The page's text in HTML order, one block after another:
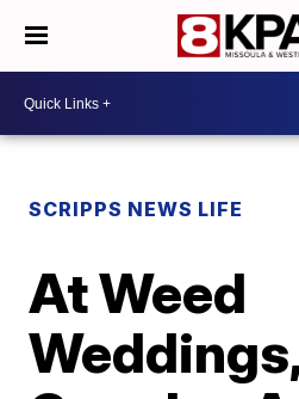
SCRIPPS NEWS LIFE
At Weed